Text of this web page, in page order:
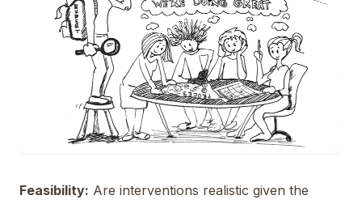
Feasibility: Are interventions realistic given the